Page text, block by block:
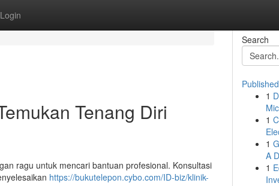
Login
Tenang Diri
ragu untuk mencari bantuan profesional. Konsultasi
https://bukutelepon.cybo.com/ID-biz/klinik-
Search
1
1
1
A
1